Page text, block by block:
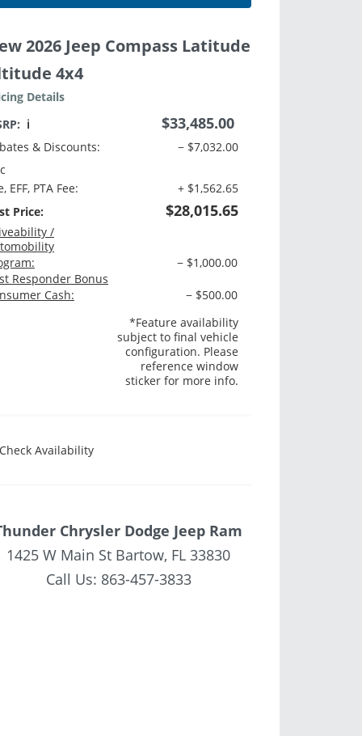
2026 Jeep Compass Latitude
4x4
Details
ℹ️ $33,485.00
& Discounts:
− $7,032.00
EFF, PTA Fee:
+ $1,562.65
Price:
$28,015.65
/
− $1,000.00
Responder Bonus
Cash:
− $500.00
*Feature availability
subject to final vehicle
configuration. Please
reference window
sticker for more info.
Check Availability
Chrysler Dodge Jeep Ram
1425 W Main St Bartow, FL 33830
Call Us: 863-457-3833